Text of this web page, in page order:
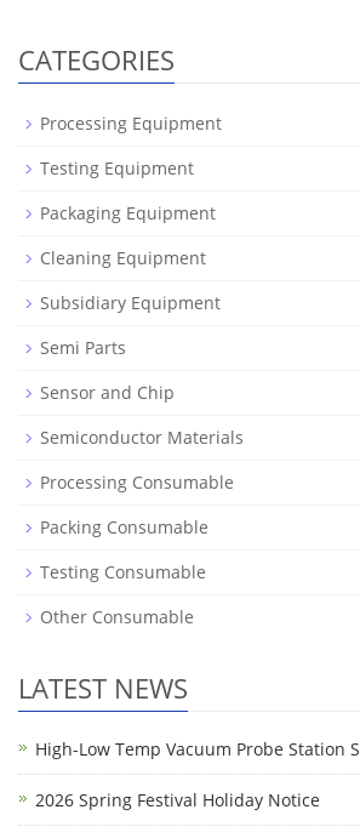
CATEGORIES
Processing Equipment
Testing Equipment
Packaging Equipment
Cleaning Equipment
Subsidiary Equipment
Semi Parts
Sensor and Chip
Semiconductor Materials
Processing Consumable
Packing Consumable
Testing Consumable
Other Consumable
LATEST NEWS
High-Low Temp Vacuum Probe Station S
2026 Spring Festival Holiday Notice